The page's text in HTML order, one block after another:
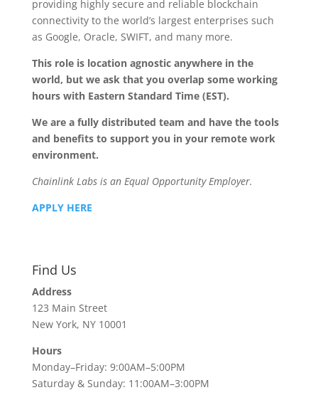
providing highly secure and reliable blockchain
connectivity to the world’s largest enterprises such
as Google, Oracle, SWIFT, and many more.
This role is location agnostic anywhere in the
world, but we ask that you overlap some working
hours with Eastern Standard Time (EST).
We are a fully distributed team and have the tools
and benefits to support you in your remote work
environment.
Chainlink Labs is an Equal Opportunity Employer.
APPLY HERE
Find Us
Address
123 Main Street
New York, NY 10001
Hours
Monday–Friday: 9:00AM–5:00PM
Saturday & Sunday: 11:00AM–3:00PM